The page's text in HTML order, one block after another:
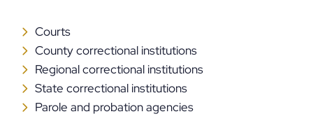
Courts
County correctional institutions
Regional correctional institutions
State correctional institutions
Parole and probation agencies